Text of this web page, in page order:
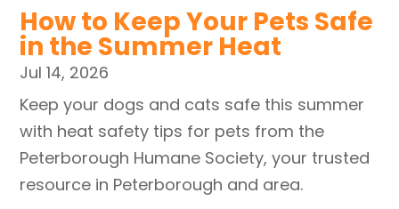
How to Keep Your Pets Safe
in the Summer Heat
Jul 14, 2026
Keep your dogs and cats safe this summer
with heat safety tips for pets from the
Peterborough Humane Society, your trusted
resource in Peterborough and area.